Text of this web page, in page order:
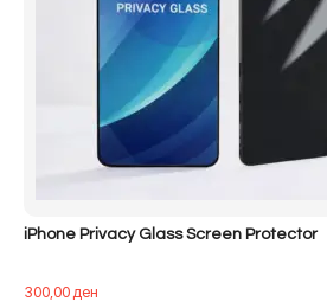
iPhone Privacy Glass Screen Protector
300,00ден